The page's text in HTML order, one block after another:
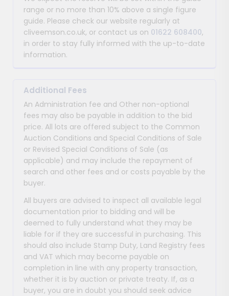
range or no more than 10% above a single figure
guide. Please check our website regularly at
cliveemson.co.uk, or contact us on 01622 608400,
in order to stay fully informed with the up-to-date
information.
Additional Fees
An Administration fee and Other non-optional
fees may also be payable in addition to the bid
price. All lots are offered subject to the Common
Auction Conditions and Special Conditions of Sale
or Revised Special Conditions of Sale (as
applicable) and may include the repayment of
search and other fees and or costs payable by the
buyer.
All buyers are advised to inspect all available legal
documentation prior to bidding and will be
deemed to fully understand what they may be
liable for if they are successful in purchasing. This
should also include Stamp Duty, Land Registry fees
and VAT which may become payable on
completion in line with any property transaction,
whether it is by auction or private treaty. If, as a
buyer, you are in doubt you should seek advice